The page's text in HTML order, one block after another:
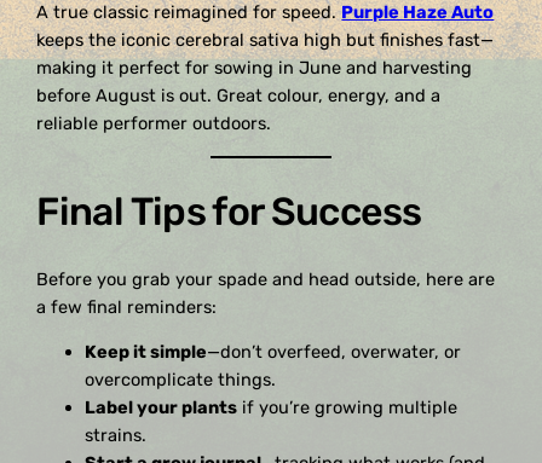
A true classic reimagined for speed.Purple Haze Auto
keeps the iconic cerebral sativa high but finishes fast—
making it perfect for sowing in June and harvesting
before August is out. Great colour, energy, and a
reliable performer outdoors.
Final Tips for Success
Before you grab your spade and head outside, here are
a few final reminders:
Keep it simple—don’t overfeed, overwater, or
overcomplicate things.
Label your plants if you’re growing multiple
strains.